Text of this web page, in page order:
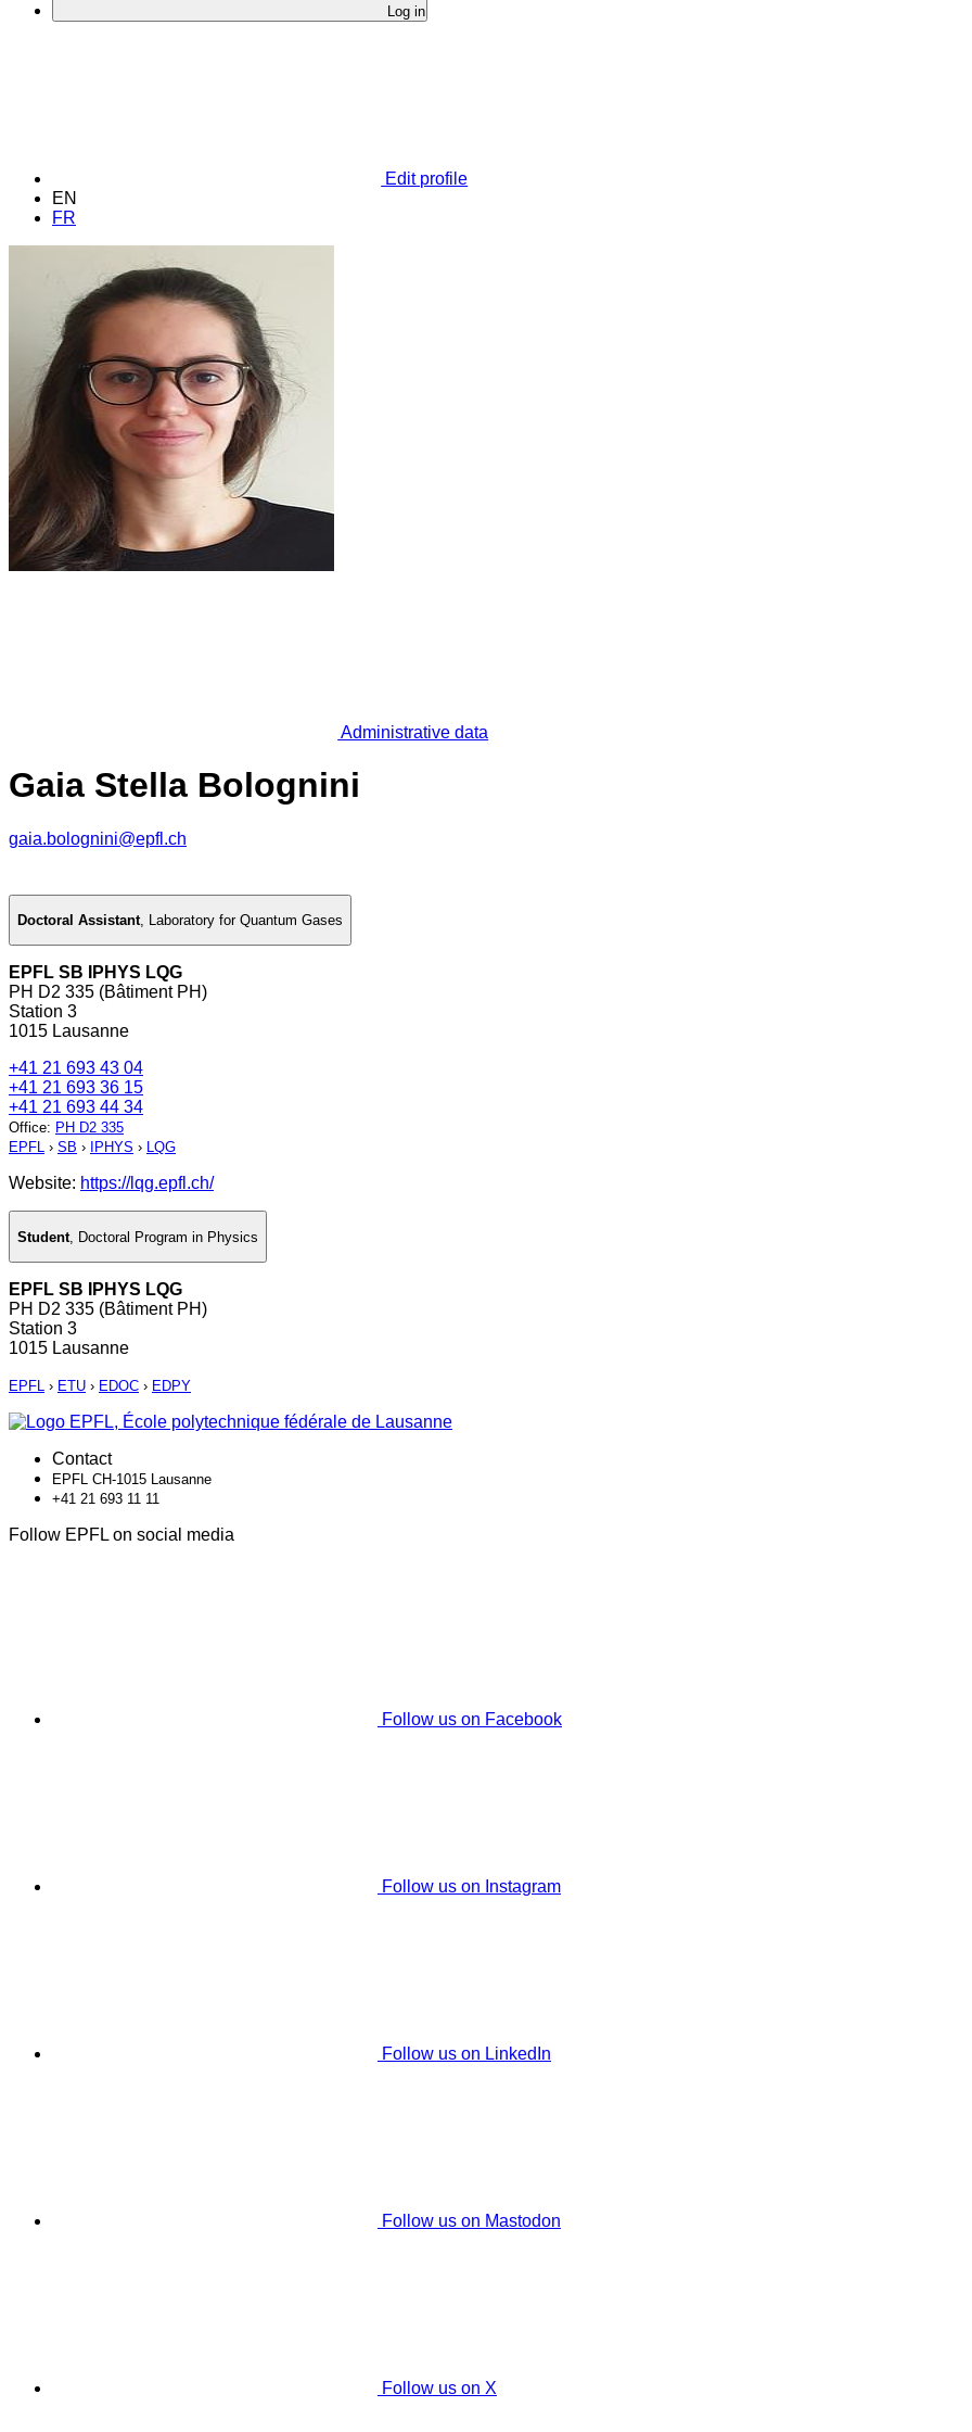
Log in
Edit profile
EN
FR
Administrative data
Gaia Stella Bolognini
gaia.bolognini@epfl.ch
Doctoral Assistant, Laboratory for Quantum Gases
EPFL SB IPHYS LQG
PH D2 335 (Bâtiment PH)
Station 3
1015 Lausanne
+41 21 693 43 04
+41 21 693 36 15
+41 21 693 44 34
Office: PH D2 335
EPFL › SB › IPHYS › LQG
Website: https://lqg.epfl.ch/
Student Doctoral Program in Physics
EPFL SB IPHYS LQG
PH D2 335 (Bâtiment PH)
Station 3
1015 Lausanne
EPFL › ETU › EDOC › EDPY
Contact
EPFL CH-1015 Lausanne
+41 21 693 11 11
Follow EPFL on social media
Follow us on Facebook
Follow us on Instagram
Follow us on LinkedIn
Follow us on Mastodon
Follow us on X